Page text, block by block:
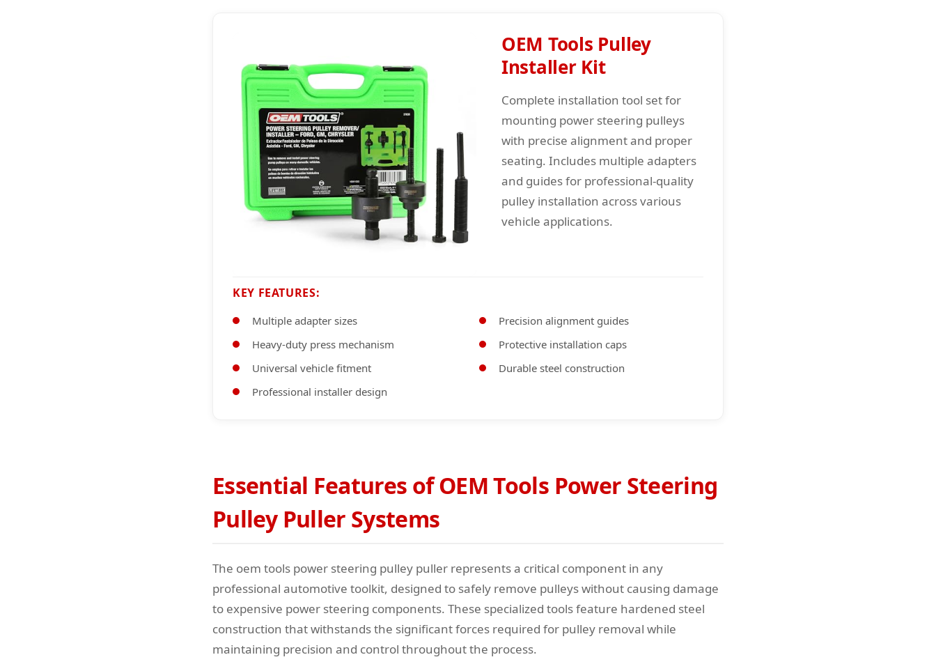
OEM Tools Pulley
Installer Kit
Complete installation tool set for
mounting power steering pulleys
with precise alignment and proper
seating. Includes multiple adapters
and guides for professional-quality
pulley installation across various
vehicle applications.
KEY FEATURES:
Multiple adapter sizes
Precision alignment guides
Heavy-duty press mechanism
Protective installation caps
Universal vehicle fitment
Durable steel construction
Professional installer design
Essential Features of OEM Tools Power Steering
Pulley Puller Systems
The oem tools power steering pulley puller represents a critical component in any
professional automotive toolkit, designed to safely remove pulleys without causing damage
to expensive power steering components. These specialized tools feature hardened steel
construction that withstands the significant forces required for pulley removal while
maintaining precision and control throughout the process.